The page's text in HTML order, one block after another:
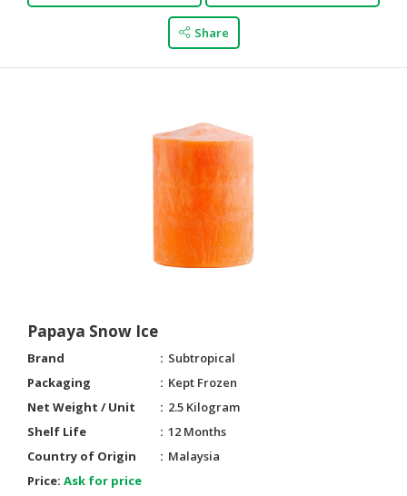
Share
Papaya Snow Ice
Brand
Subtropical
Packaging
Kept Frozen
Net Weight / Unit
2.5 Kilogram
Shelf Life
12 Months
Country of Origin
Malaysia
Price: Ask for price